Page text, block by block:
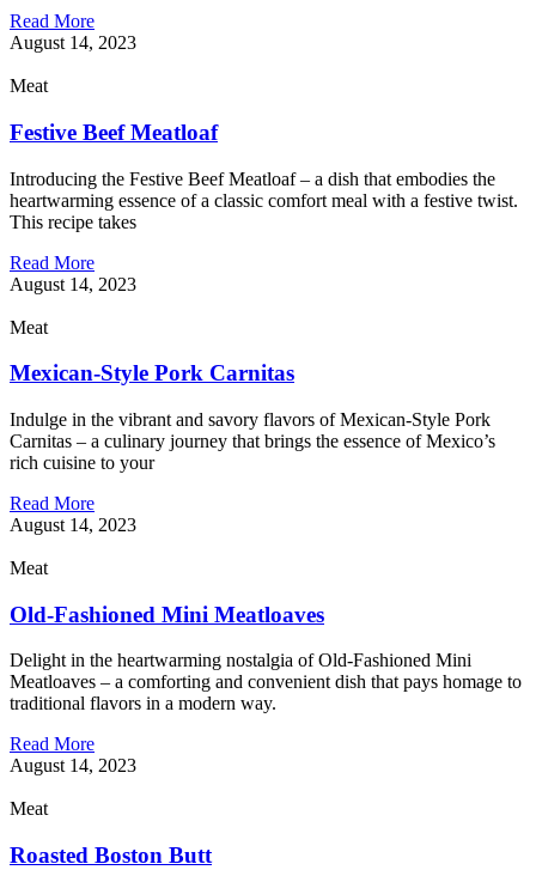
Read More
August 14, 2023
Meat
Festive Beef Meatloaf
Introducing the Festive Beef Meatloaf – a dish that embodies the
heartwarming essence of a classic comfort meal with a festive twist.
This recipe takes
Read More
August 14, 2023
Meat
Mexican-Style Pork Carnitas
Indulge in the vibrant and savory flavors of Mexican-Style Pork
Carnitas – a culinary journey that brings the essence of Mexico’s
rich cuisine to your
Read More
August 14, 2023
Meat
Old-Fashioned Mini Meatloaves
Delight in the heartwarming nostalgia of Old-Fashioned Mini
Meatloaves – a comforting and convenient dish that pays homage to
traditional flavors in a modern way.
Read More
August 14, 2023
Meat
Roasted Boston Butt